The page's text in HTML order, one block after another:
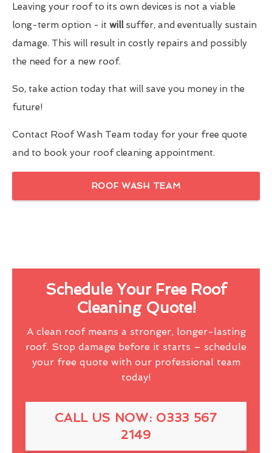
Leaving your roof to its own devices is not a viable
long-term option - it will suffer, and eventually sustain
damage. This will result in costly repairs and possibly
the need for a new roof.
So, take action today that will save you money in the
future!
Contact Roof Wash Team today for your free quote
and to book your roof cleaning appointment.
ROOF WASH TEAM
Schedule Your Free Roof
Cleaning Quote!
A clean roof means a stronger, longer-lasting
roof. Stop damage before it starts – schedule
your free quote with our professional team
today!
CALL US NOW: 0333 567
2149